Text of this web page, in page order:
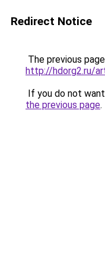
Redirect Notice
The previous
http://hdorg2.ru/
If you do not
the previous page.